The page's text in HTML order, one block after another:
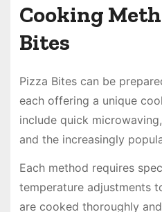
Cooking
Bites
Pizza Bites can be
each offering a unique
include quick
and the increasingly
Each method requires
temperature adjustments
are cooked thoroughly